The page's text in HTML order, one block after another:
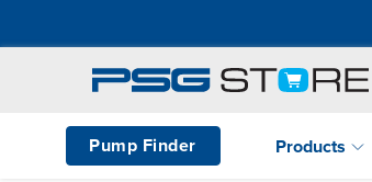
Pump Finder Products